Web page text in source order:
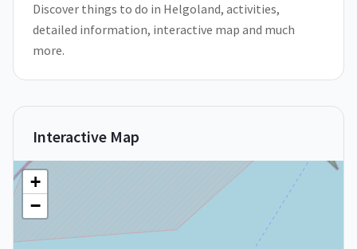
Discover things to do in Helgoland, activities,
detailed information, interactive map and much
more.
Interactive Map
+
−